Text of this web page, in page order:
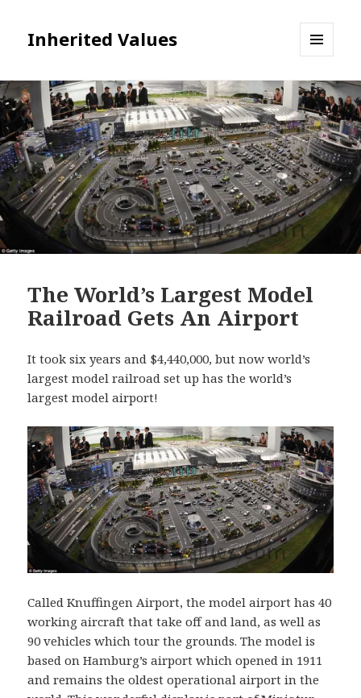
Inherited Values
WIDGETS
The World’s Largest Model
Railroad Gets An Airport
It took six years and $4,440,000, but now world’s
largest model railroad set up has the world’s
largest model airport!
Called Knuffingen Airport, the model airport has 40
working aircraft that take off and land, as well as
90 vehicles which tour the grounds. The model is
based on Hamburg’s airport which opened in 1911
and remains the oldest operational airport in the